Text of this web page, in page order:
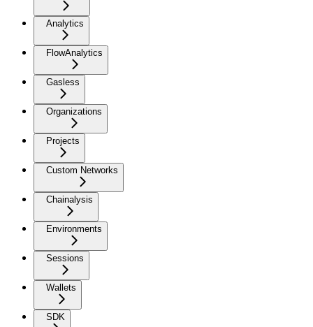
Analytics
FlowAnalytics
Gasless
Organizations
Projects
Custom Networks
Chainalysis
Environments
Sessions
Wallets
SDK